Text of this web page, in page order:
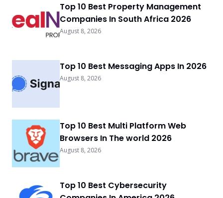
Top 10 Best Property Management
Companies In South Africa 2026
August 8, 2026
Top 10 Best Messaging Apps In 2026
August 8, 2026
Top 10 Best Multi Platform Web
Browsers In The world 2026
August 8, 2026
Top 10 Best Cybersecurity